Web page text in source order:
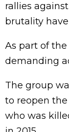
rallies
brutality
As part of
demanding
The group
to reopen the
who was